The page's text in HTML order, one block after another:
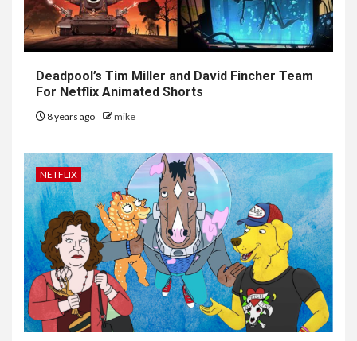
Deadpool’s Tim Miller and David Fincher Team
For Netflix Animated Shorts
8 years ago mike
NETFLIX